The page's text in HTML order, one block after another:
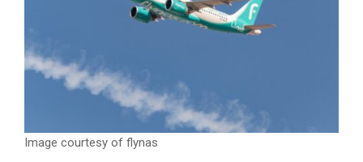
Image courtesy of flynas